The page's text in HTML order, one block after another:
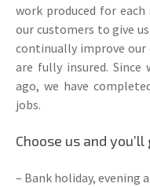
work produced for
our customers to give
continually improve our
are fully insured.
ago, we have
jobs.
Choose us and you’ll
– Bank holiday, evening